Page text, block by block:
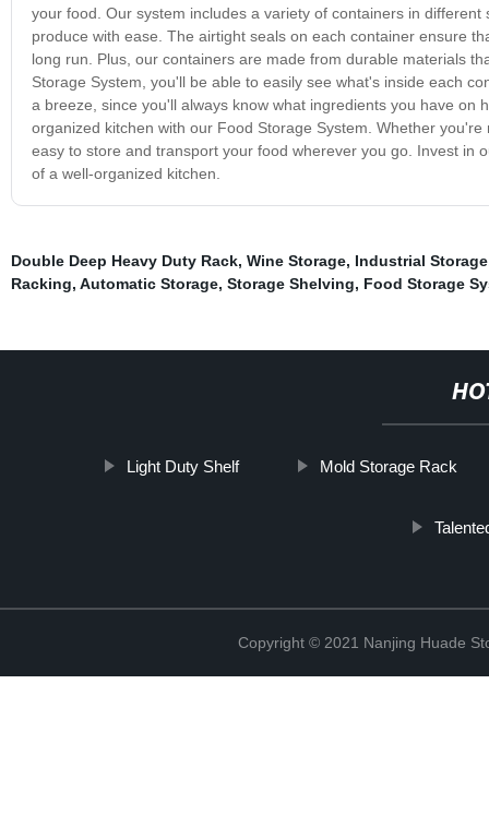
your food. Our system includes a variety of containers in
produce with ease. The airtight seals on each container ensure
long run. Plus, our containers are made from durable materials
Storage System, you'll be able to easily see what's inside each
a breeze, since you'll always know what ingredients you have
organized kitchen with our Food Storage System. Whether
easy to store and transport your food wherever you go. Invest in
of a well-organized kitchen.
Double Deep Heavy Duty Rack, Wine Storage, Industrial Storage
Racking, Automatic Storage, Storage Shelving, Food Storage
Light Duty Shelf Mold Storage Rack
Copyright © 2021 Nanjing Huade